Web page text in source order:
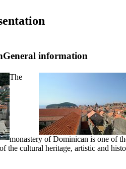
General information
The
monastery of Dominican is one of
the cultural heritage, artistic and